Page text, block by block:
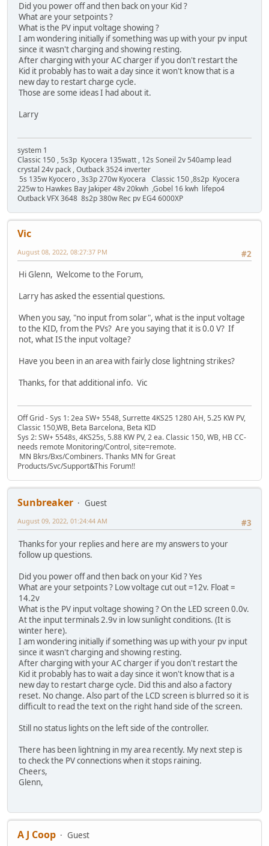
Did you power off and then back on your Kid ?
What are your setpoints ?
What is the PV input voltage showing ?
I am wondering initially if something was up with your pv input
since it wasn't charging and showing resting.
After charging with your AC charger if you don't restart the
Kid it probably has to wait a day since it won't know that is a
new day to restart charge cycle.
Those are some ideas I had about it.
Larry
system 1
Classic 150 , 5s3p Kyocera 135watt , 12s Soneil 2v 540amp lead
crystal 24v pack , Outback 3524 inverter
5s 135w Kyocero , 3s3p 270w Kyocera Classic 150 ,8s2p Kyocera
225w to Hawkes Bay Jakiper 48v 20kwh ,Gobel 16 kwh lifepo4
Outback VFX 3648 8s2p 380w Rec pv EG4 6000XP
Vic
#2
August 08, 2022, 08:27:37 PM
Hi Glenn, Welcome to the Forum,
Larry has asked the essential questions.
When you say, "no input from solar", what is the input voltage
to the KID, from the PVs? Are you saying that it is 0.0 V? If
not, what IS the input voltage?
Have you been in an area with fairly close lightning strikes?
Thanks, for that additional info. Vic
Off Grid - Sys 1: 2ea SW+ 5548, Surrette 4KS25 1280 AH, 5.25 KW PV,
Classic 150,WB, Beta Barcelona, Beta KID
Sys 2: SW+ 5548s, 4KS25s, 5.88 KW PV, 2 ea. Classic 150, WB, HB CC-
needs remote Monitoring/Control, site=remote.
MN Bkrs/Bxs/Combiners. Thanks MN for Great
Products/Svc/Support&This Forum!!
Sunbreaker
Guest
#3
August 09, 2022, 01:24:44 AM
Thanks for your replies and here are my answers to your
follow up questions.
Did you power off and then back on your Kid ? Yes
What are your setpoints ? Low voltage cut out =12v. Float =
14.2v
What is the PV input voltage showing ? On the LED screen 0.0v.
At the input terminals 2.9v in low sunlight conditions. (It is
winter here).
I am wondering initially if something was up with your pv input
since it wasn't charging and showing resting.
After charging with your AC charger if you don't restart the
Kid it probably has to wait a day since it won't know that is a
new day to restart charge cycle. Did this and also a factory
reset. No change. Also part of the LCD screen is blurred so it is
difficult to read the text on the right hand side of the screen.
Still no status lights on the left side of the controller.
There has been lightning in my area recently. My next step is
to check the PV connections when it stops raining.
Cheers,
Glenn,
A J Coop
Guest